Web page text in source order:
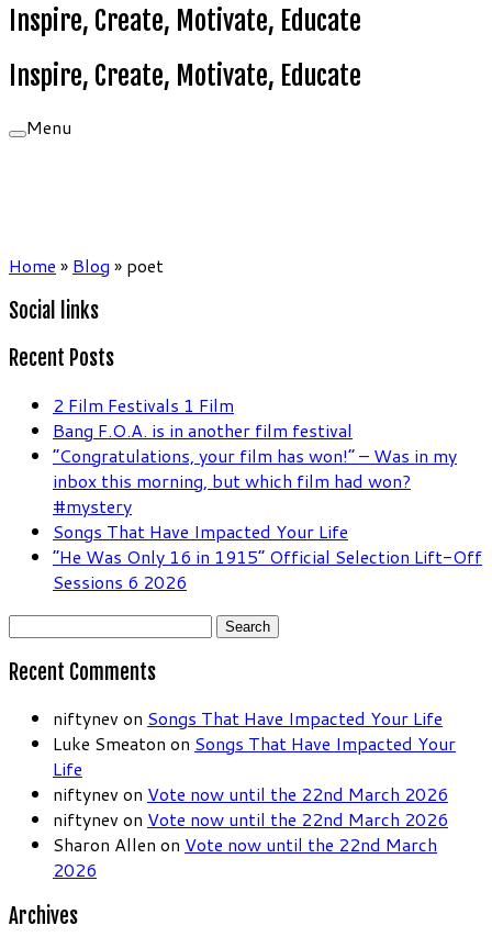
Inspire, Create, Motivate, Educate
Inspire, Create, Motivate, Educate
Menu
Home » Blog » poet
Social links
Recent Posts
2 Film Festivals 1 Film
Bang F.O.A. is in another film festival
“Congratulations, your film has won!” – Was in my
inbox this morning, but which film had won?
#mystery
Songs That Have Impacted Your Life
“He Was Only 16 in 1915” Official Selection Lift-Off
Sessions 6 2026
Search
Recent Comments
niftynev on Songs That Have Impacted Your Life
Luke Smeaton on Songs That Have Impacted Your
Life
niftynev on Vote now until the 22nd March 2026
niftynev on Vote now until the 22nd March 2026
Sharon Allen on Vote now until the 22nd March
2026
Archives